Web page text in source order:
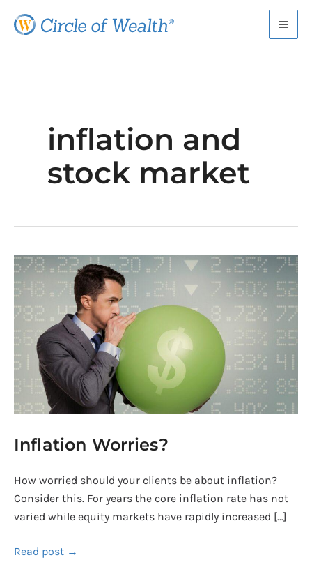
inflation and
stock market
Inflation Worries?
How worried should your clients be about inflation?
Consider this. For years the core inflation rate has not
varied while equity markets have rapidly increased […]
Inflation
Worries?
Read post →